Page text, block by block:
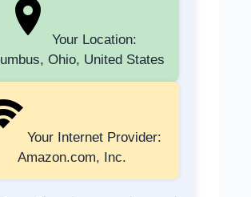
Your Location:
Ohio, United States
Your Internet Provider:
Amazon.com, Inc.